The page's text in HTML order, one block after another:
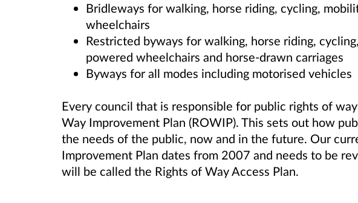
Bridleways for walking, horse riding, cycling,
wheelchairs
Restricted byways for walking, horse riding,
powered wheelchairs and horse-drawn carriages
Byways for all modes including motorised vehicles
Every council that is responsible for public rights of
Way Improvement Plan (ROWIP). This sets out how
the needs of the public, now and in the future. Our
Improvement Plan dates from 2007 and needs to be
will be called the Rights of Way Access Plan.